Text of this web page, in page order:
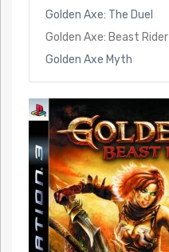
Golden Axe: The Duel
Golden Axe: Beast Rider
Golden Axe Myth